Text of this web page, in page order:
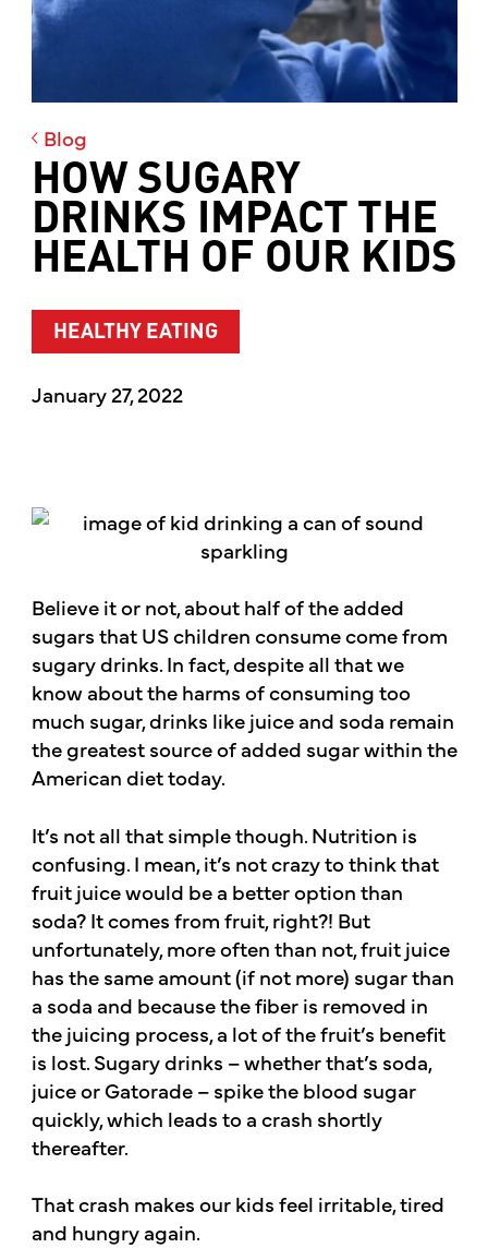
Blog
HOW SUGARY
DRINKS IMPACT THE
HEALTH OF OUR KIDS
HEALTHY EATING
January 27, 2022
Believe it or not, about half of the added
sugars that US children consume come from
sugary drinks. In fact, despite all that we
know about the harms of consuming too
much sugar, drinks like juice and soda remain
the greatest source of added sugar within the
American diet today.
It’s not all that simple though. Nutrition is
confusing. I mean, it’s not crazy to think that
fruit juice would be a better option than
soda? It comes from fruit, right?! But
unfortunately, more often than not, fruit juice
has the same amount (if not more) sugar than
a soda and because the fiber is removed in
the juicing process, a lot of the fruit’s benefit
is lost. Sugary drinks – whether that’s soda,
juice or Gatorade – spike the blood sugar
quickly, which leads to a crash shortly
thereafter.
That crash makes our kids feel irritable, tired
and hungry again.